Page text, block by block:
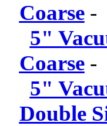
Coarse-
5"
Coarse-
5"
Double